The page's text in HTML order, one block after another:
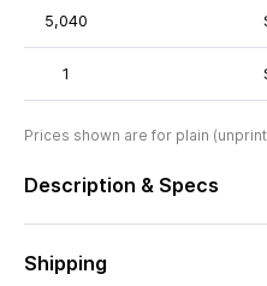
5,040
1
Prices shown are for plain
Description & Specs
Shipping